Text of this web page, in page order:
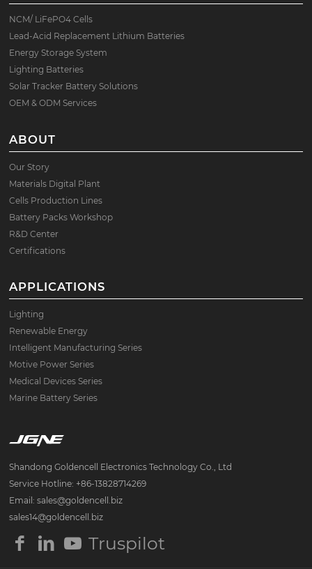
NCM/ LiFePO4 Cells
Lead-Acid Replacement Lithium Batteries
Energy Storage System
Lighting Batteries
Solar Tracker Battery Solutions
OEM & ODM Services
ABOUT
Our Story
Materials Digital Plant
Cells Production Lines
Battery Packs Workshop
R&D Center
Certifications
APPLICATIONS
Lighting
Renewable Energy
Intelligent Manufacturing Series
Motive Power Series
Medical Devices Series
Marine Battery Series
Shandong Goldencell Electronics Technology Co., Ltd
Service Hotline: +86-13828714269
Email: sales@goldencell.biz
sales14@goldencell.biz
Truspilot